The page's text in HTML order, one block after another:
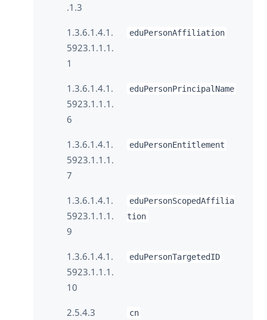
.1.3
1.3.6.1.4.1.
5923.1.1.1.
1
eduPersonAffiliation
1.3.6.1.4.1.
5923.1.1.1.
6
eduPersonPrincipalName
1.3.6.1.4.1.
5923.1.1.1.
7
eduPersonEntitlement
1.3.6.1.4.1.
5923.1.1.1.
9
eduPersonScopedAffilia
tion
1.3.6.1.4.1.
5923.1.1.1.
10
eduPersonTargetedID
2.5.4.3 cn